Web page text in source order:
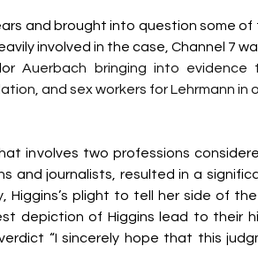
and brought into question some
involved in the case, Channel 7
Auerbach bringing into
and sex workers for Lehrmann in
involves two professions
and journalists, resulted in a
Higgins’s plight to tell her side of
depiction of Higgins lead to their
“I sincerely hope that this